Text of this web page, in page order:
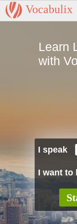
Vocabulix
Learn
with
I speak
I want to